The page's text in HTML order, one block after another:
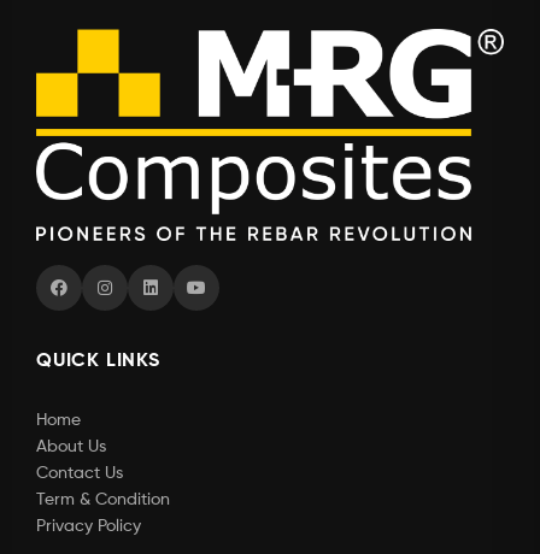
QUICK LINKS
Home
About Us
Contact Us
Term & Condition
Privacy Policy